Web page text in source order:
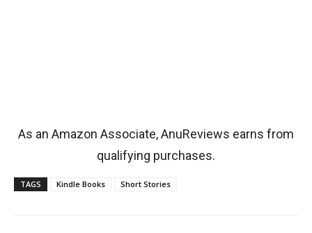
As an Amazon Associate, AnuReviews earns from
qualifying purchases.
TAGS Kindle Books Short Stories